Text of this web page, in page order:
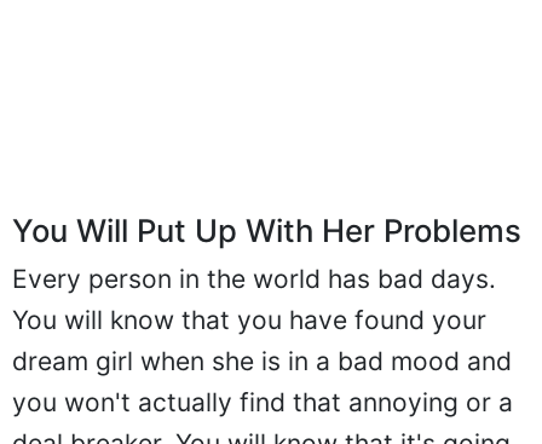
You Will Put Up With Her Problems
Every person in the world has bad days.
You will know that you have found your
dream girl when she is in a bad mood and
you won't actually find that annoying or a